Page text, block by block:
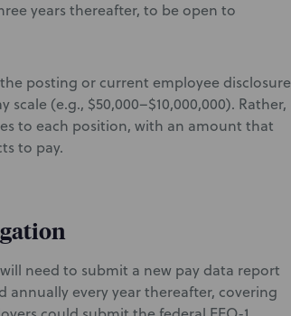
years thereafter, to be open to
posting or current employee disclosure
(e.g., $50,000–$10,000,000). Rather,
to each position, with an amount that
to pay.
need to submit a new pay data report
annually every year thereafter, covering